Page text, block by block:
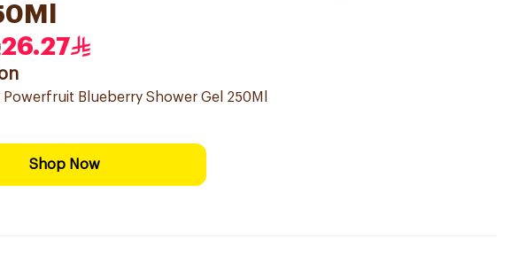
26.27
Powerfruit Blueberry Shower Gel 250Ml
Shop Now